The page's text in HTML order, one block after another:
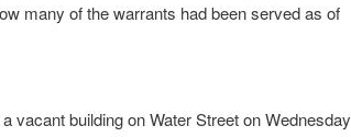
many of the warrants had been served as of
vacant building on Water Street on Wednesday